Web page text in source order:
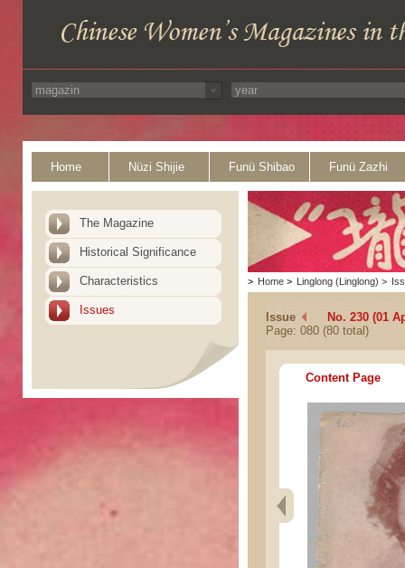
Home Nüzi Shijie Funü Shibao Funü Zazhi
The Magazine
Historical Significance
Characteristics
Issues
> Home > Linglong (Linglong) >
Issue
No. 230 (01
Page: 080 (80 total)
Content Page